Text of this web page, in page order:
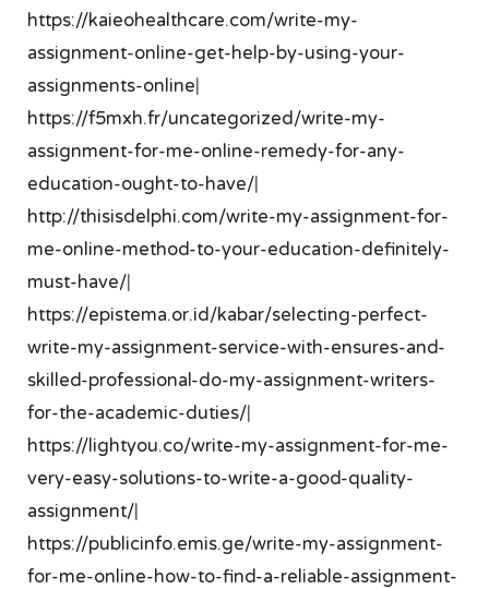
https://kaieohealthcare.com/write-my-
assignment-online-get-help-by-using-your-
assignments-online|
https://f5mxh.fr/uncategorized/write-my-
assignment-for-me-online-remedy-for-any-
education-ought-to-have/|
http://thisisdelphi.com/write-my-assignment-for-
me-online-method-to-your-education-definitely-
must-have/|
https://epistema.or.id/kabar/selecting-perfect-
write-my-assignment-service-with-ensures-and-
skilled-professional-do-my-assignment-writers-
for-the-academic-duties/|
https://lightyou.co/write-my-assignment-for-me-
very-easy-solutions-to-write-a-good-quality-
assignment/|
https://publicinfo.emis.ge/write-my-assignment-
for-me-online-how-to-find-a-reliable-assignment-